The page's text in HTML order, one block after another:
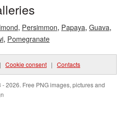
, Persimmon, Papaya, Guava,
, Pomegranate
Cookie consent | Contacts
2026. Free PNG images, pictures and